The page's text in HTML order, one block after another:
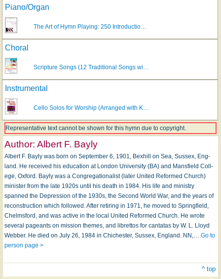
Piano/Organ
The Art of Hymn Playing: 250 Introductio…
Choral
Scripture Songs (12 Traditional Songs wi…
Instrumental
Cello Solos for Worship (Arranged with K…
Representative text cannot be shown for this hymn due to copyright.
Author: Albert F. Bayly
Albert F. Bayly was born on Sep­tem­ber 6, 1901, Bex­hill on Sea, Sus­sex, Eng­
land. He received his ed­u­cat­ion at Lon­don Un­i­ver­si­ty (BA) and Mans­field Coll­
ege, Ox­ford. Bayly was a Congregationalist (later United Reformed Church)
minister from the late 1920s until his death in 1984. His life and ministry
spanned the Depression of the 1930s, the Second World War, and the years of
reconstruction which followed. Af­ter re­tir­ing in 1971, he moved to Spring­field,
Chelms­ford, and was ac­tive in the local Unit­ed Re­formed Church. He wrote
sev­er­al pageants on mis­sion themes, and li­bret­tos for can­ta­tas by W. L. Lloyd
Web­ber. He died on Ju­ly 26, 1984 in Chiches­ter, Sus­sex, Eng­land. NN,… Go to
person page >
^ top